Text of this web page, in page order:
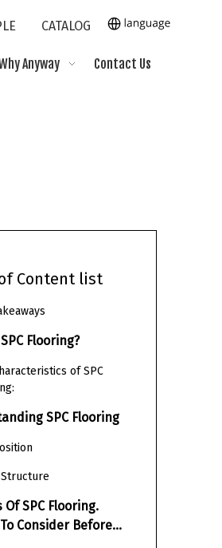
CATALOG
Anyway Contact Us
Content list
Flooring?
of SPC
SPC Flooring
Of SPC Flooring.
Consider Before